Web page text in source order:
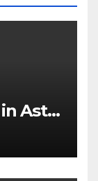
Astra
to